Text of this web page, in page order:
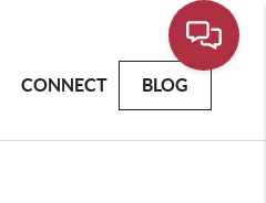
CONNECT BLOG